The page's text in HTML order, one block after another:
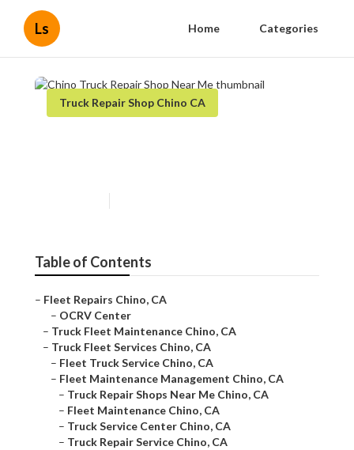
Ls Home Categories
Truck Repair Shop Chino CA
Table of Contents
– Fleet Repairs Chino, CA
– OCRV Center
– Truck Fleet Maintenance Chino, CA
– Truck Fleet Services Chino, CA
– Fleet Truck Service Chino, CA
– Fleet Maintenance Management Chino, CA
– Truck Repair Shops Near Me Chino, CA
– Fleet Maintenance Chino, CA
– Truck Service Center Chino, CA
– Truck Repair Service Chino, CA